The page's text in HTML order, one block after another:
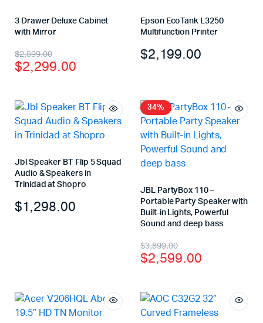
3 Drawer Deluxe Cabinet
with Mirror
$2,599.00
$2,299.00
Epson EcoTank L3250
Multifunction Printer
$2,199.00
Jbl Speaker BT Flip 5 Squad
Audio & Speakers in
Trinidad at Shopro
$1,298.00
34%
JBL PartyBox 110 –
Portable Party Speaker with
Built-in Lights, Powerful
Sound and deep bass
$3,899.00
$2,599.00